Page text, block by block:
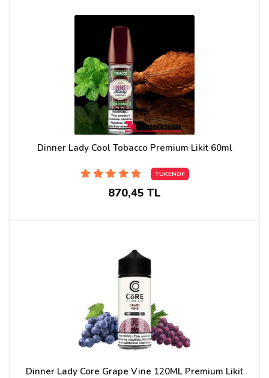
Dinner Lady Cool Tobacco Premium Likit 60ml
TÜKENDİ!
870,45 TL
Dinner Lady Core Grape Vine 120ML Premium Likit